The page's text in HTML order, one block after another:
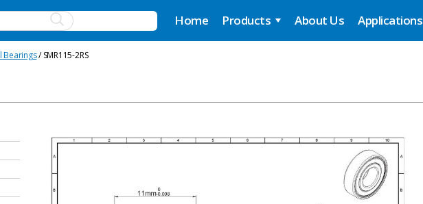
Home Products About Us Applications
Bearings/ SMR115-2RS